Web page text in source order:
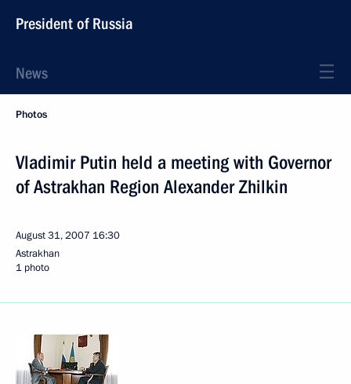
President of Russia
News
Photos
Vladimir Putin held a meeting with Governor
of Astrakhan Region Alexander Zhilkin
August 31, 2007 16:30
Astrakhan
1 photo